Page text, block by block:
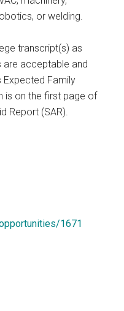
or welding.
transcript(s) as
acceptable and
Expected Family
is on the first page of
Report (SAR).
1671